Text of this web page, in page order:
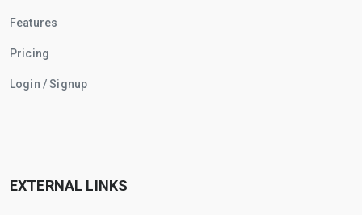
Features
Pricing
Login / Signup
EXTERNAL LINKS